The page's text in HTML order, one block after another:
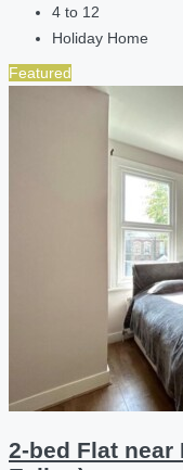
4 to 12
Holiday Home
Featured
2-bed Flat near